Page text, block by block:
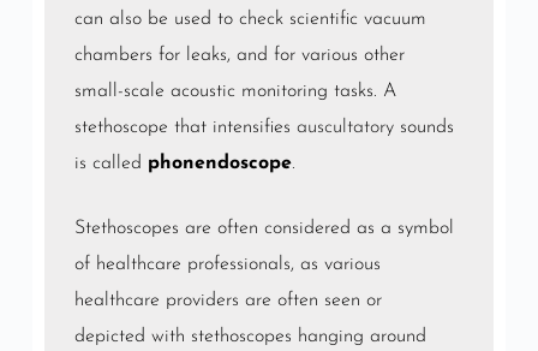
can also be used to check scientific vacuum
chambers for leaks, and for various other
small-scale acoustic monitoring tasks. A
stethoscope that intensifies auscultatorysounds
is called phonendoscope.
Stethoscopes are often considered as a symbol
of healthcare professionals, as various
healthcare providers are often seen or
depicted with stethoscopes hanging around